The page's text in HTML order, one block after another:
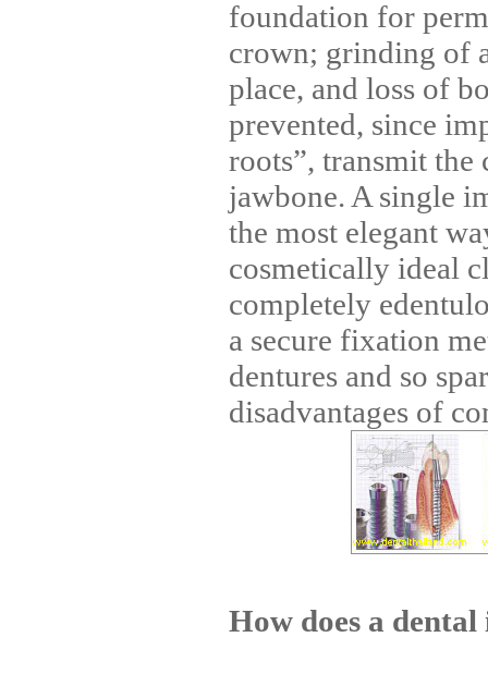
foundation for
crown; grinding of
place, and loss of
prevented, since
roots”, transmit
jawbone. A single
the most elegant
cosmetically ideal
completely
a secure fixation
dentures and so
disadvantages of
How does a